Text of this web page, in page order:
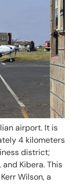
airport. It is
4 kilometers
district;
Kibera. This
Wilson, a